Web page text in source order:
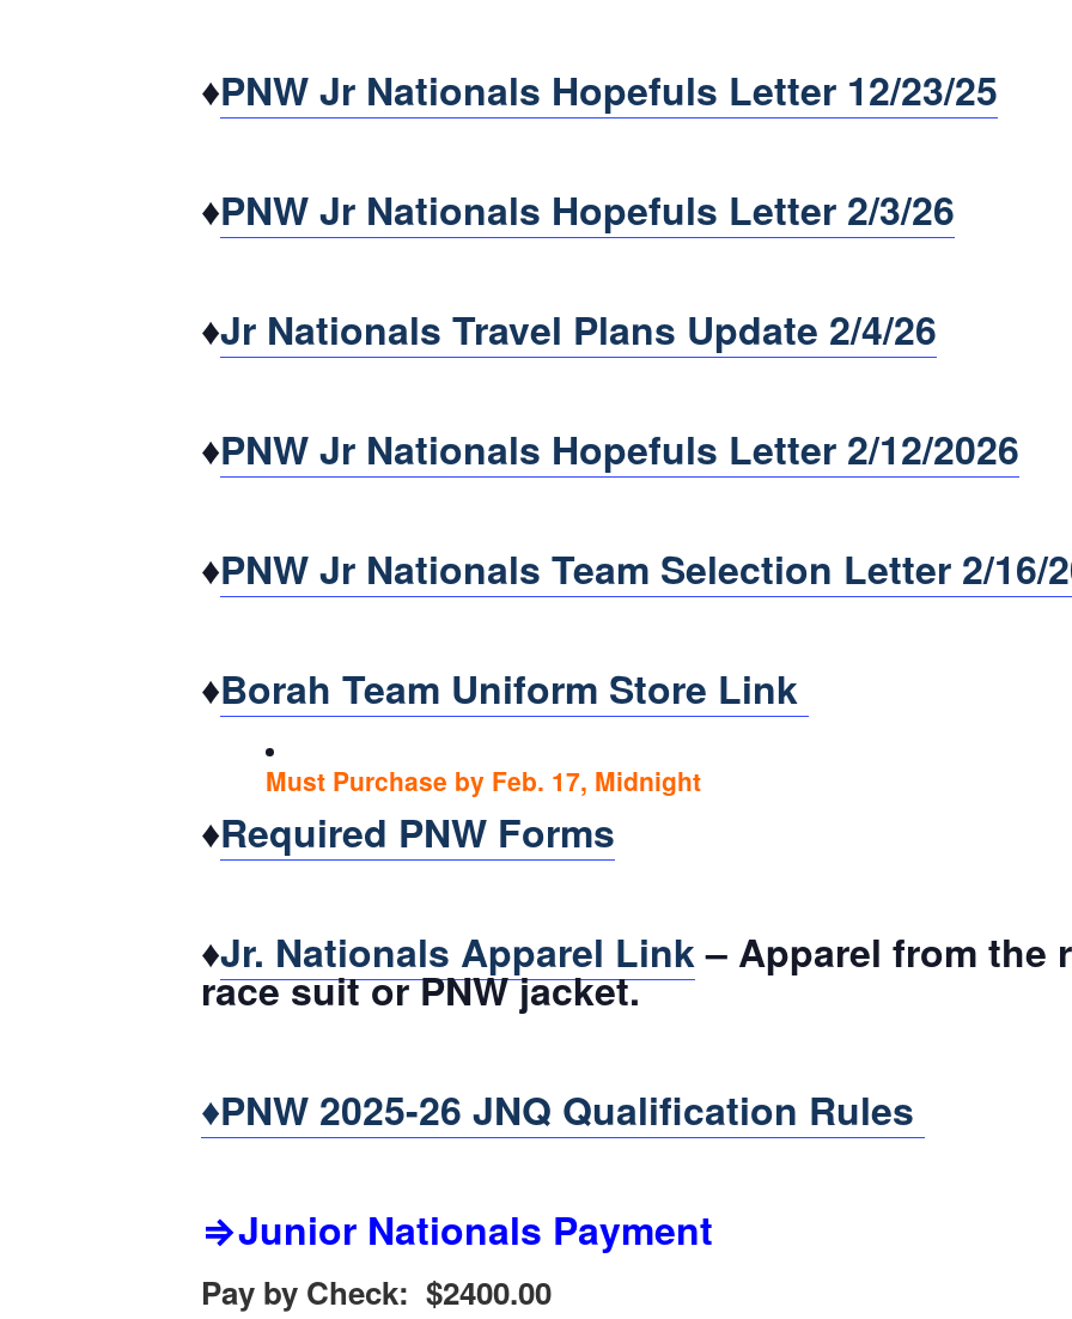
♦PNW Jr Nationals Hopefuls Letter 12/23/25
♦PNW Jr Nationals Hopefuls Letter 2/3/26
♦Jr Nationals Travel Plans Update 2/4/26
♦PNW Jr Nationals Hopefuls Letter 2/12/2026
♦PNW Jr Nationals Team Selection Letter 2/16/
♦Borah Team Uniform Store Link
Must Purchase by Feb. 17, Midnight
♦Required PNW Forms
♦Jr. Nationals Apparel Link– Apparel from the
race suit or PNW jacket.
♦PNW 2025-26 JNQ Qualification Rules
⇒Junior Nationals Payment
Pay by Check: $2400.00